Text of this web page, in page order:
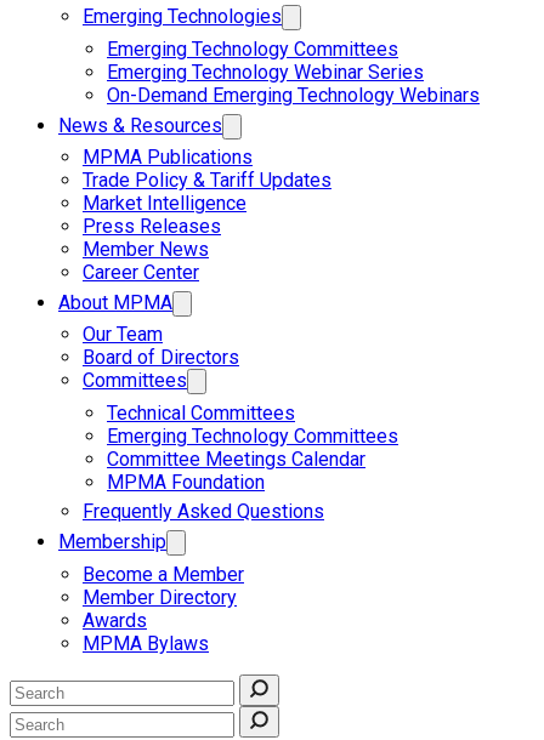
Emerging Technologies
Emerging Technology Committees
Emerging Technology Webinar Series
On-Demand Emerging Technology Webinars
News & Resources
MPMA Publications
Trade Policy & Tariff Updates
Market Intelligence
Press Releases
Member News
Career Center
About MPMA
Our Team
Board of Directors
Committees
Technical Committees
Emerging Technology Committees
Committee Meetings Calendar
MPMA Foundation
Frequently Asked Questions
Membership
Become a Member
Member Directory
Awards
MPMA Bylaws